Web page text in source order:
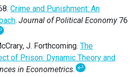
Crime and Punishment: An
. Journal of Political Economy76
J. Forthcoming. The
of Prison: Dynamic Theory and
in Econometrics.↩